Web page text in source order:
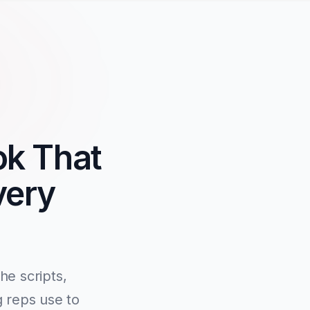
That
scripts,
reps use to